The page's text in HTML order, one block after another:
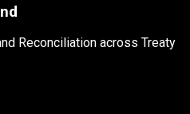
Reconciliation across Treaty